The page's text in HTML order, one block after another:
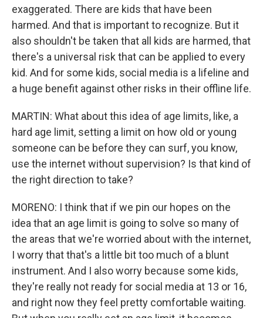
exaggerated. There are kids that have been
harmed. And that is important to recognize. But it
also shouldn't be taken that all kids are harmed, that
there's a universal risk that can be applied to every
kid. And for some kids, social media is a lifeline and
a huge benefit against other risks in their offline life.
MARTIN: What about this idea of age limits, like, a
hard age limit, setting a limit on how old or young
someone can be before they can surf, you know,
use the internet without supervision? Is that kind of
the right direction to take?
MORENO: I think that if we pin our hopes on the
idea that an age limit is going to solve so many of
the areas that we're worried about with the internet,
I worry that that's a little bit too much of a blunt
instrument. And I also worry because some kids,
they're really not ready for social media at 13 or 16,
and right now they feel pretty comfortable waiting.